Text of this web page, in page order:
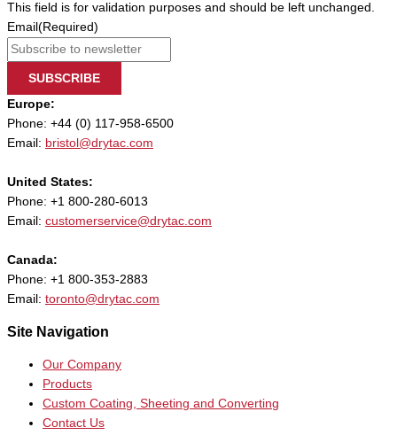
This field is for validation purposes and should be left unchanged.
Email (Required)
SUBSCRIBE
Europe:
Phone: +44 (0) 117-958-6500
Email: bristol@drytac.com
United States:
Phone: +1 800-280-6013
Email: customerservice@drytac.com
Canada:
Phone: +1 800-353-2883
Email: toronto@drytac.com
Site Navigation
Our Company
Products
Custom Coating, Sheeting and Converting
Contact Us